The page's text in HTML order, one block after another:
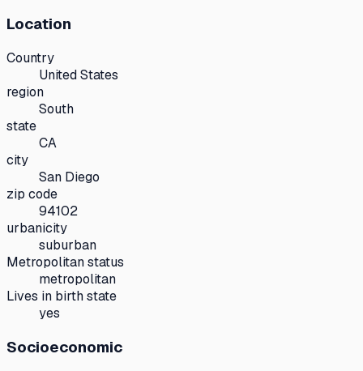
Location
Country
United States
region
South
state
CA
city
San Diego
zip code
94102
urbanicity
suburban
Metropolitan status
metropolitan
Lives in birth state
yes
Socioeconomic